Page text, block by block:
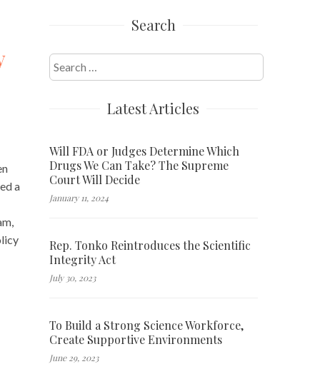
a
Search
Search
for:
Latest Articles
Will FDA or Judges Determine Which
Drugs We Can Take? The Supreme
Court Will Decide
January 11, 2024
Rep. Tonko Reintroduces the Scientific
Integrity Act
July 30, 2023
To Build a Strong Science Workforce,
Create Supportive Environments
June 29, 2023